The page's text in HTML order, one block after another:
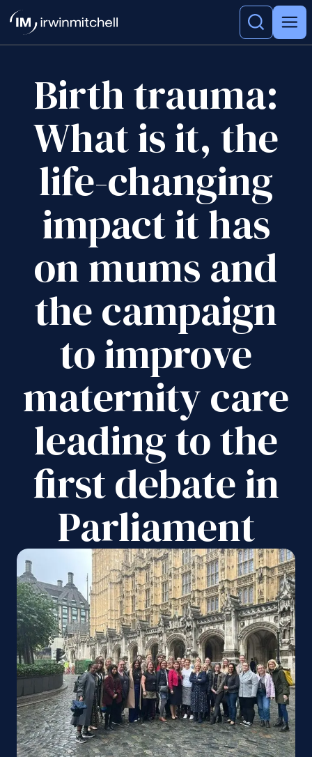
Birth trauma:
What is it, the
life-changing
impact it has
on mums and
the campaign
to improve
maternity care
leading to the
first debate in
Parliament